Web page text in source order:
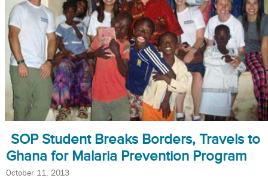
SOP Student Breaks Borders, Travels to
Ghana for Malaria Prevention Program
October 11, 2013